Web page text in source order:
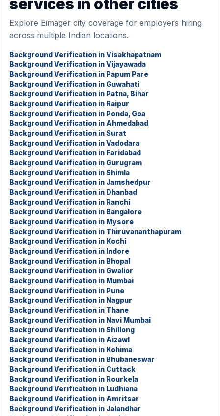
services in other cities
Explore Eimager city coverage for employers hiring
across multiple Indian locations.
Background Verification in Visakhapatnam
Background Verification in Vijayawada
Background Verification in Papum Pare
Background Verification in Guwahati
Background Verification in Patna, Bihar
Background Verification in Raipur
Background Verification in Ponda, Goa
Background Verification in Ahmedabad
Background Verification in Surat
Background Verification in Vadodara
Background Verification in Faridabad
Background Verification in Gurugram
Background Verification in Shimla
Background Verification in Jamshedpur
Background Verification in Dhanbad
Background Verification in Ranchi
Background Verification in Bangalore
Background Verification in Mysore
Background Verification in Thiruvananthapuram
Background Verification in Kochi
Background Verification in Indore
Background Verification in Bhopal
Background Verification in Gwalior
Background Verification in Mumbai
Background Verification in Pune
Background Verification in Nagpur
Background Verification in Thane
Background Verification in Navi Mumbai
Background Verification in Shillong
Background Verification in Aizawl
Background Verification in Kohima
Background Verification in Bhubaneswar
Background Verification in Cuttack
Background Verification in Rourkela
Background Verification in Ludhiana
Background Verification in Amritsar
Background Verification in Jalandhar